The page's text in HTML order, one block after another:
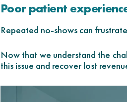
Poor patient
Repeated no-shows can
Now that we understand the
this issue and recover lost